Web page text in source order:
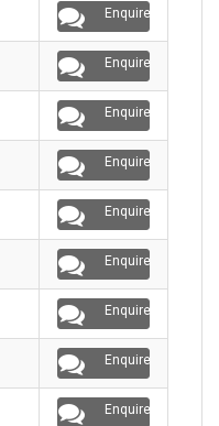
Enquire
Enquire
Enquire
Enquire
Enquire
Enquire
Enquire
Enquire
Enquire